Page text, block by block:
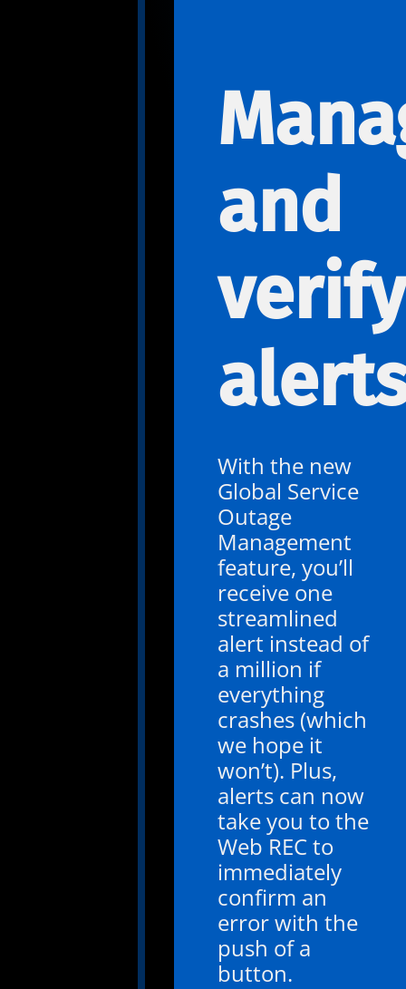
and
verify
With the new
Global Service
Outage
Management
feature, you’ll
receive one
streamlined
alert instead of
a million if
everything
crashes (which
we hope it
won’t). Plus,
alerts can now
take you to the
Web REC to
immediately
confirm an
error with the
push of a
button.